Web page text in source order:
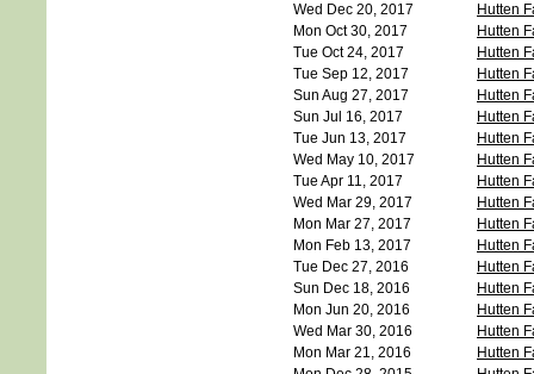
Wed Dec 20, 2017
Hutten
Mon Oct 30, 2017
Hutten
Tue Oct 24, 2017
Hutten
Tue Sep 12, 2017
Hutten
Sun Aug 27, 2017
Hutten
Sun Jul 16, 2017
Hutten
Tue Jun 13, 2017
Hutten
Wed May 10, 2017
Hutten
Tue Apr 11, 2017
Hutten
Wed Mar 29, 2017
Hutten
Mon Mar 27, 2017
Hutten
Mon Feb 13, 2017
Hutten
Tue Dec 27, 2016
Hutten
Sun Dec 18, 2016
Hutten
Mon Jun 20, 2016
Hutten
Wed Mar 30, 2016
Hutten
Mon Mar 21, 2016
Hutten